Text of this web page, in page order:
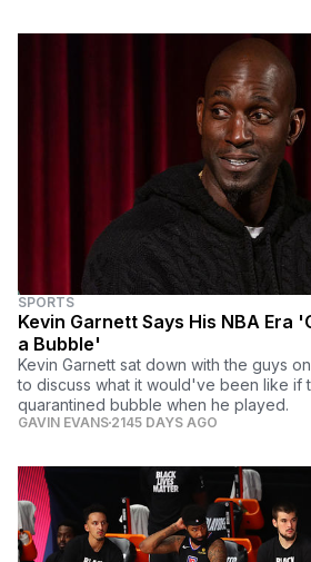
SPORTS
Kevin Garnett Says His NBA Era
a Bubble'
Kevin Garnett sat down with the guys
to discuss what it would've been like if
quarantined bubble when he played.
GAVIN EVANS 2145 DAYS AGO